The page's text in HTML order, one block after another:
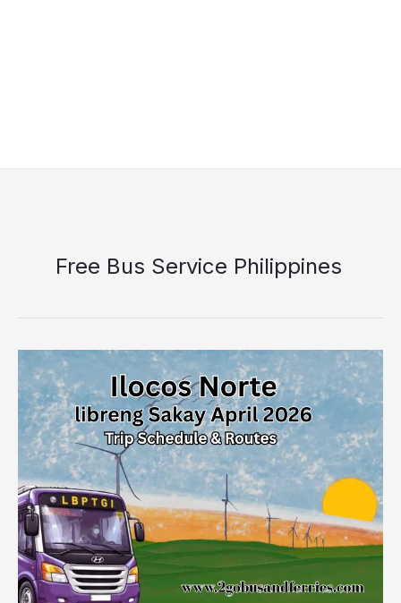
Free Bus Service Philippines
Ilocos
Norte
Libreng
Sakay
2026:
Free
Rides,
Routes,
and
Complete
Schedule
Guide